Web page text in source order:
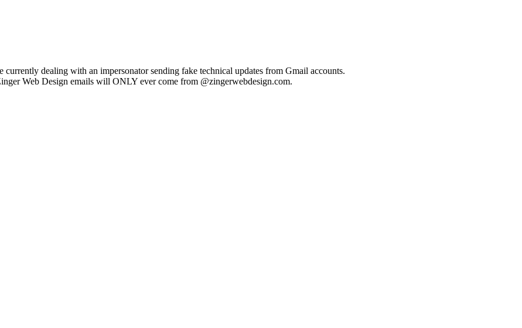
currently dealing with an impersonator sending fake technical updates from Gmail accounts.
Web Design emails will ONLY ever come from @zingerwebdesign.com.